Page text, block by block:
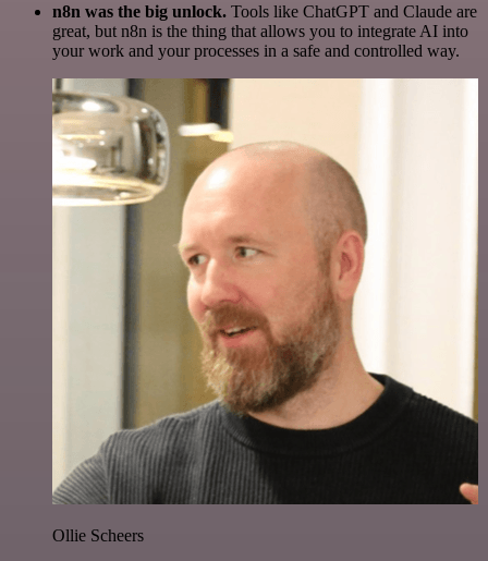
n8n was the big unlock. Tools like ChatGPT and Claude are
great, but n8n is the thing that allows you to integrate AI into
your work and your processes in a safe and controlled way.
Ollie Scheers